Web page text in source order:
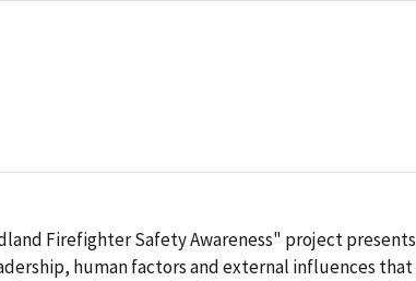
Firefighter Safety Awareness" project
human factors and external influences